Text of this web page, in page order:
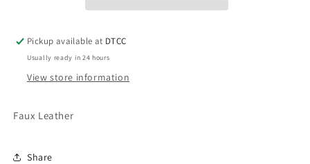
Pickup available at DTCC
Usually ready in 24 hours
View store information
Faux Leather
Share